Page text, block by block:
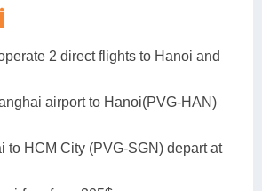
2 direct flights to Hanoi and
airport to Hanoi(PVG-HAN)
to HCM City (PVG-SGN) depart at